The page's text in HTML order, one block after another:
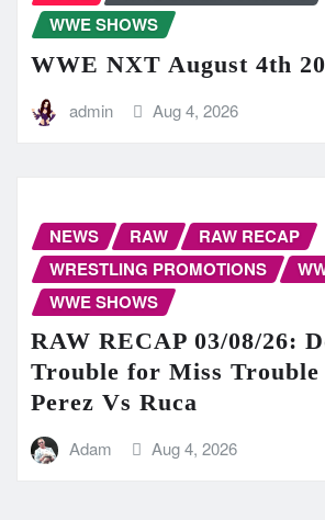
WWE SHOWS
WWE NXT August 4th
admin Aug 4, 2026
NEWS RAW
RAW RECAP
WRESTLING PROMOTIONS
WWE SHOWS
RAW RECAP 03/08/26:
Trouble for Miss
Perez Vs Ruca
Adam Aug 4, 2026